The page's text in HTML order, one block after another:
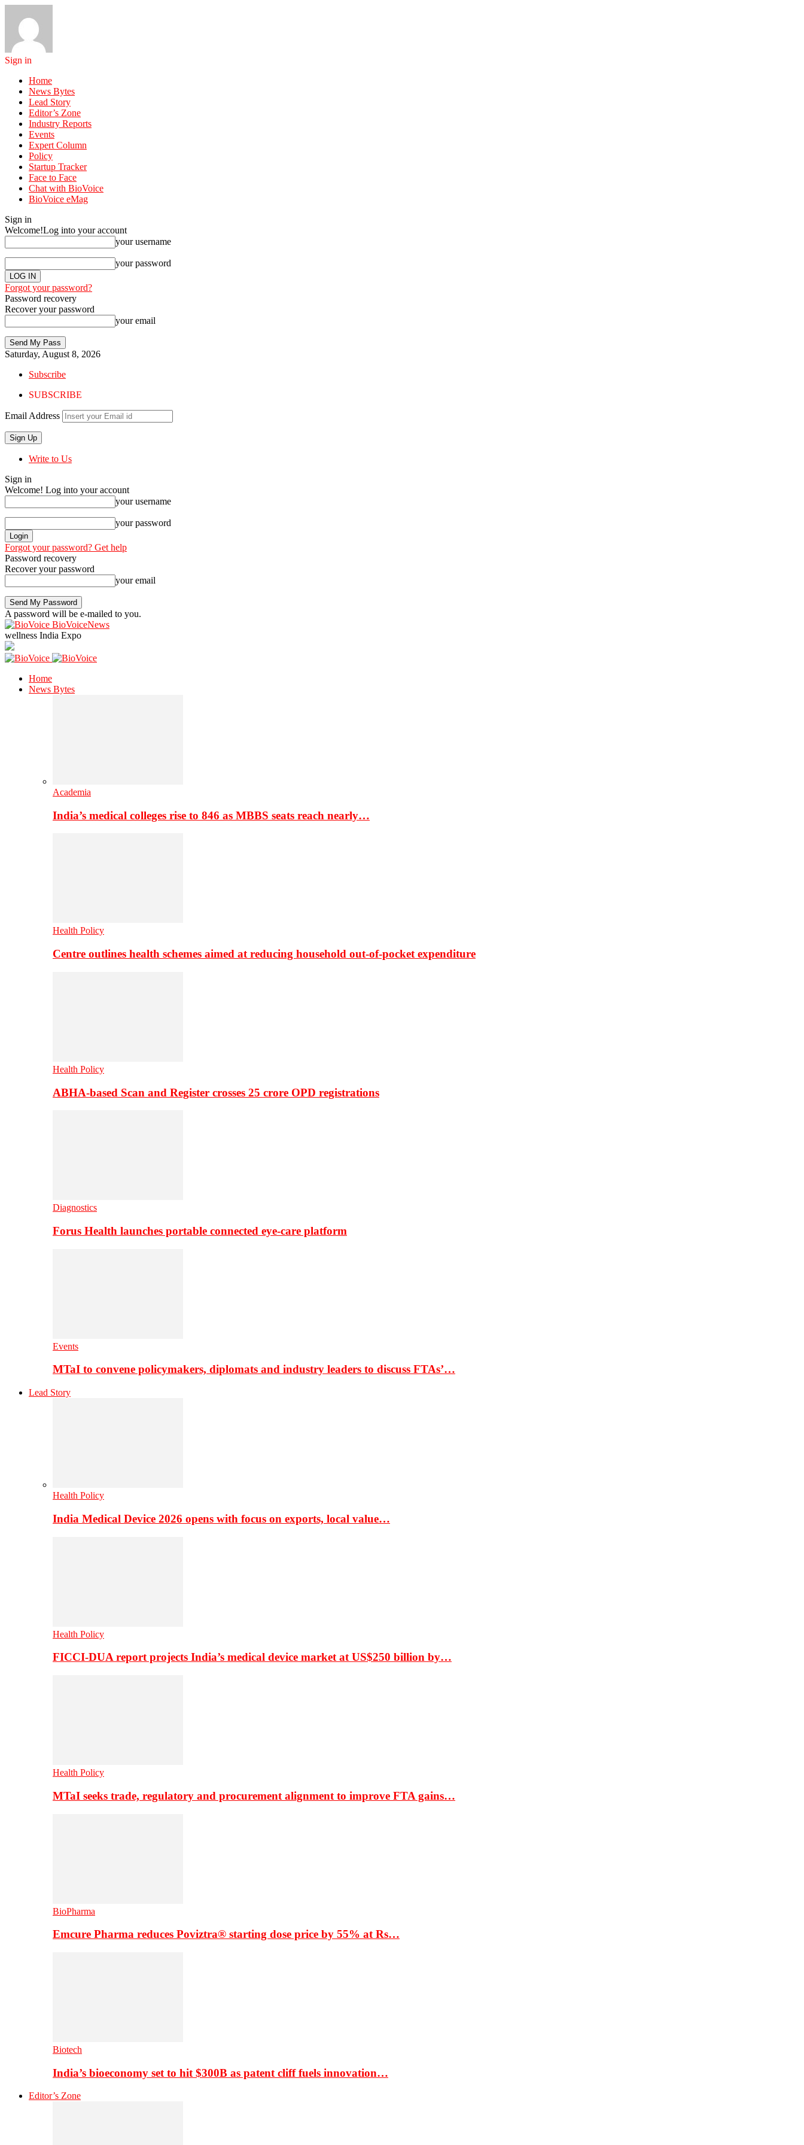
Sign in
Home
News Bytes
Lead Story
Editor’s Zone
Industry Reports
Events
Expert Column
Policy
Startup Tracker
Face to Face
Chat with BioVoice
BioVoice eMag
Sign in
Welcome!Log into your account
your username
your password
Forgot your password?
Password recovery
Recover your password
your email
Saturday, August 8, 2026
Subscribe
SUBSCRIBE
Email Address
Write to Us
Sign in
Welcome! Log into your account
your username
your password
Forgot your password? Get help
Password recovery
Recover your password
your email
A password will be e-mailed to you.
BioVoiceNews
wellness India Expo
Home
News Bytes
Academia
India’s medical colleges rise to 846 as MBBS seats reach nearly…
Health Policy
Centre outlines health schemes aimed at reducing household out-of-pocket expenditure
Health Policy
ABHA-based Scan and Register crosses 25 crore OPD registrations
Diagnostics
Forus Health launches portable connected eye-care platform
Events
MTaI to convene policymakers, diplomats and industry leaders to discuss FTAs’…
Lead Story
Health Policy
India Medical Device 2026 opens with focus on exports, local value…
Health Policy
FICCI-DUA report projects India’s medical device market at US$250 billion by…
Health Policy
MTaI seeks trade, regulatory and procurement alignment to improve FTA gains…
BioPharma
Emcure Pharma reduces Poviztra® starting dose price by 55% at Rs…
Biotech
India’s bioeconomy set to hit $300B as patent cliff fuels innovation…
Editor’s Zone